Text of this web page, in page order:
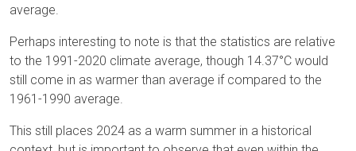
average.
Perhaps interesting to note is that the statistics are relative
to the 1991-2020 climate average, though 14.37°C would
still come in as warmer than average if compared to the
1961-1990 average.
This still places 2024 as a warm summer in a historical